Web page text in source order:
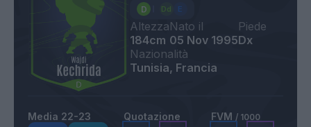
Altezza
184cm
Nato il
05 Nov 1995
Piede
Dx
Nazionalità
Tunisia, Francia
Media 22-23 Quotazione FVM / 1000